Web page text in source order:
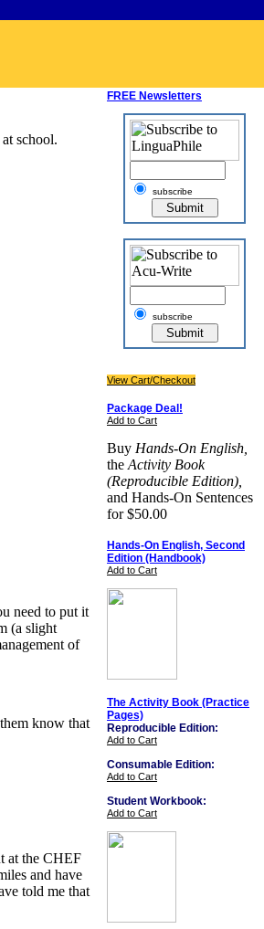
school.
need to put it
(a slight
of
know that
at the CHEF
and have
told me that
FREE Newsletters
subscribe
subscribe
View Cart/Checkout
Package Deal!
Add to Cart
Buy Hands-On English,
the Activity Book
(Reproducible Edition),
and Hands-On Sentences
for $50.00
Hands-On English, Second
Edition (Handbook)
Add to Cart
The Activity Book (Practice
Pages)
Reproducible Edition:
Add to Cart
Consumable Edition:
Add to Cart
Student Workbook:
Add to Cart